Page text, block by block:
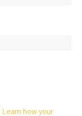
Learn how your